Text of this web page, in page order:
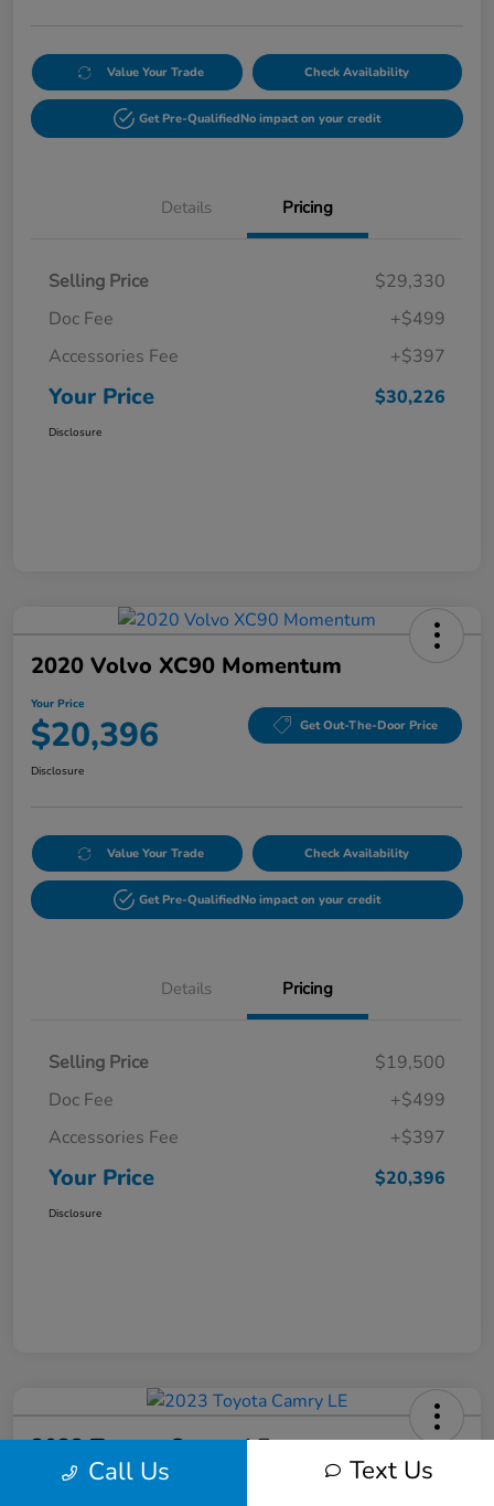
Value Your Trade Check Availability
Get Pre-QualifiedNo impact on your credit
Details Pricing
Selling Price
$29,330
Doc Fee
+$499
Accessories Fee
+$397
Your Price $30,226
Disclosure
2020 Volvo XC90 Momentum
Your Price
$20,396 Get Out-The-Door Price
Disclosure
Value Your Trade Check Availability
Get Pre-QualifiedNo impact on your credit
Details Pricing
Selling Price
$19,500
Doc Fee
+$499
Accessories Fee
+$397
Your Price $20,396
Disclosure
2023 Toyota Camry LE
Your Price Call Us Text Us